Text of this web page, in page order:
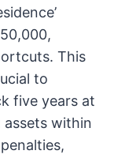
This
to
five years at
within